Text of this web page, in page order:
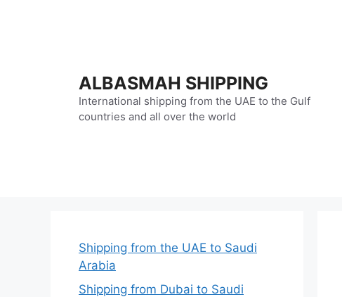
ALBASMAH SHIPPING
International shipping from the UAE to the Gulf
countries and all over the world
Shipping from the UAE to Saudi
Arabia
Shipping from Dubai to Saudi